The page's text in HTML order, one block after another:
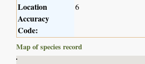
Location
Accuracy
Code:
6
Map of species record